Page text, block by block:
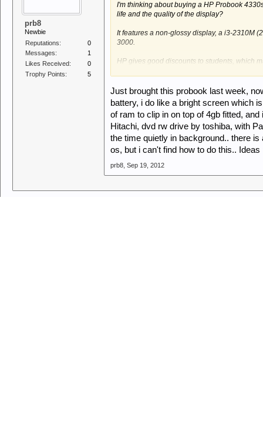
prb8
Newbie
Reputations:
0
Messages:
1
Likes Received:
0
Trophy Points:
5
I'm thinking about buying a HP Probook
life and the quality of the display?
It features a non-glossy display, a i3-2310M
3000.
HP gives good discounts to students, which
Best,
Nils
Just brought this probook last week,
battery, i do like a bright screen which
of ram to clip in on top of 4gb fitted,
Hitachi, dvd rw drive by toshiba, with
the time quietly in background.. there
os, but i can't find how to do this..
prb8 Sep 19, 2012